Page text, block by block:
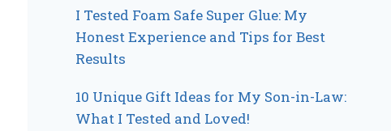
I Tested Foam Safe Super Glue: My
Honest Experience and Tips for Best
Results
10 Unique Gift Ideas for My Son-in-Law:
What I Tested and Loved!